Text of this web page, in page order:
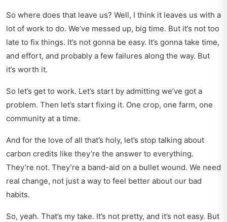
So where does that leave us? Well, I think it leaves us with a
lot of work to do. We’ve messed up, big time. But it’s not too
late to fix things. It’s not gonna be easy. It’s gonna take time,
and effort, and probably a few failures along the way. But
it’s worth it.
So let’s get to work. Let’s start by admitting we’ve got a
problem. Then let’s start fixing it. One crop, one farm, one
community at a time.
And for the love of all that’s holy, let’s stop talking about
carbon credits like they’re the answer to everything.
They’re not. They’re a band-aid on a bullet wound. We need
real change, not just a way to feel better about our bad
habits.
So, yeah. That’s my take. It’s not pretty, and it’s not easy. But